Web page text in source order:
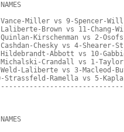
Miller vs 9-Spencer-
Brown vs 11-Chang-
Kirschenman vs 2-
Chesky vs 4-Shearer-
Abbott vs 10-
Crandall vs 1-
Laliberte vs 3-Macleod-
Strassfeld-Ramella vs 5-